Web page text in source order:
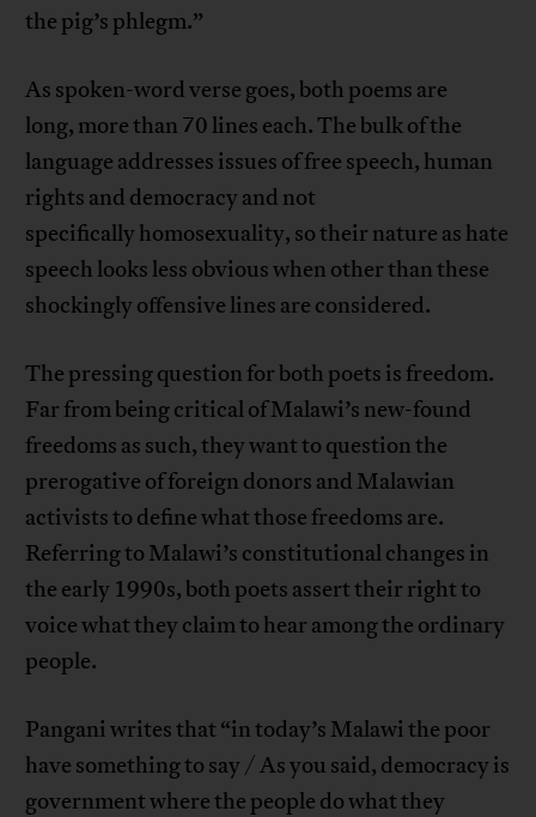
the pig’s phlegm.”
As spoken-word verse goes, both poems are
long, more than 70 lines each. The bulk of the
language addresses issues of free speech, human
rights and democracy and not
specifically homosexuality, so their nature as hate
speech looks less obvious when other than these
shockingly offensive lines are considered.
The pressing question for both poets is freedom.
Far from being critical of Malawi’s new-found
freedoms as such, they want to question the
prerogative of foreign donors and Malawian
activists to define what those freedoms are.
Referring to Malawi’s constitutional changes in
the early 1990s, both poets assert their right to
voice what they claim to hear among the ordinary
people.
Pangani writes that “in today’s Malawi the poor
have something to say / As you said, democracy is
government where the people do what they